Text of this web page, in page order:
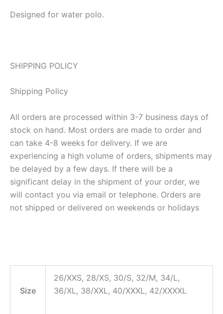
Designed for water polo.
SHIPPING POLICY
Shipping Policy
All orders are processed within 3-7 business days of
stock on hand. Most orders are made to order and
can take 4-8 weeks for delivery. If we are
experiencing a high volume of orders, shipments may
be delayed by a few days. If there will be a
significant delay in the shipment of your order, we
will contact you via email or telephone. Orders are
not shipped or delivered on weekends or holidays
Size
26/XXS, 28/XS, 30/S, 32/M, 34/L,
36/XL, 38/XXL, 40/XXXL, 42/XXXXL